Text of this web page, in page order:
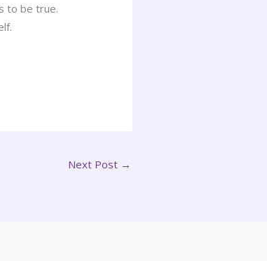
to be true.
Next Post →